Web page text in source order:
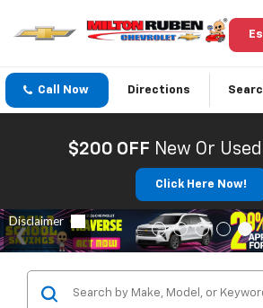
Call Now Directions
$200 OFF New Or
Click Here Now!